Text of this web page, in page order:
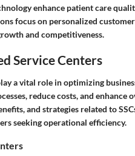
enhance patient care
focus on personalized
and competitiveness.
Service Centers
a vital role in optimizing
reduce costs, and
and strategies related to
seeking operational efficiency.